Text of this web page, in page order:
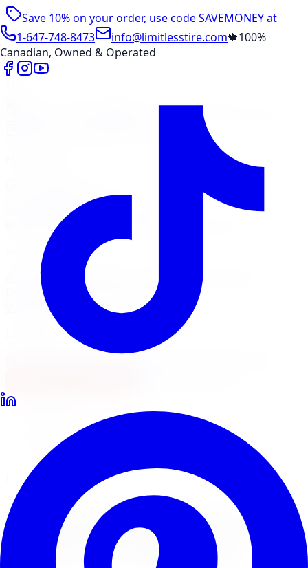
Save 10% on your order, use codeSAVEMONEYat
checkout
1-647-748-8473 info@limitlesstire.com🍁100%
Canadian, Owned & Operated
Wheel Visualizer
Visit Marketplace →
Members Portal
Services
Air Filter
Batteries Brake Repair
Engine Light
Custom Accessories
View All →
Tire Service
Tire Installation Tire Service Kitchener
Professional Tire Installation
Tire Installation
Tire
Service
in Kitchener